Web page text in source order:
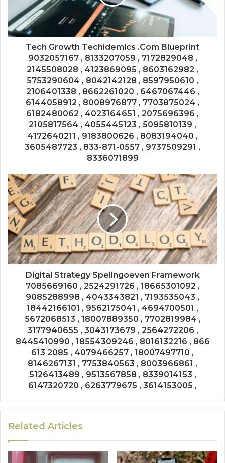
Tech Growth Techidemics .Com Blueprint
9032057167 , 8133207059 , 7172829048 ,
2145508028 , 4123869095 , 8603162982 ,
5753290604 , 8042142128 , 8597950610 ,
2106401338 , 8662261020 , 6467067446 ,
6144058912 , 8008976877 , 7703875024 ,
6182480062 , 4023164651 , 2075696396 ,
2105817564 , 4055445123 , 5095810139 ,
4172640211 , 9183800626 , 8083194040 ,
3605487723 , 833-871-0557 , 9737509291 ,
8336071899
Digital Strategy Spelingoeven Framework
7085669160 , 2524291726 , 18665301092 ,
9085288998 , 4043343821 , 7193535043 ,
18442166101 , 9562175041 , 4694700501 ,
5672068513 , 18007889350 , 7702819984 ,
3177940655 , 3043173679 , 2564272206 ,
8445410990 , 18554309246 , 8016132216 , 866
613 2085 , 4079466257 , 18007497710 ,
8146267131 , 7753840563 , 8003966861 ,
5126413489 , 9513567858 , 8339014153 ,
6147320720 , 6263779675 , 3614153005 ,
Related Articles